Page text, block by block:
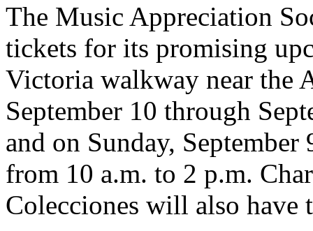
The Music Appreciation
tickets for its promising
Victoria walkway near the
September 10 through
and on Sunday, September
from 10 a.m. to 2 p.m.
Colecciones will also have